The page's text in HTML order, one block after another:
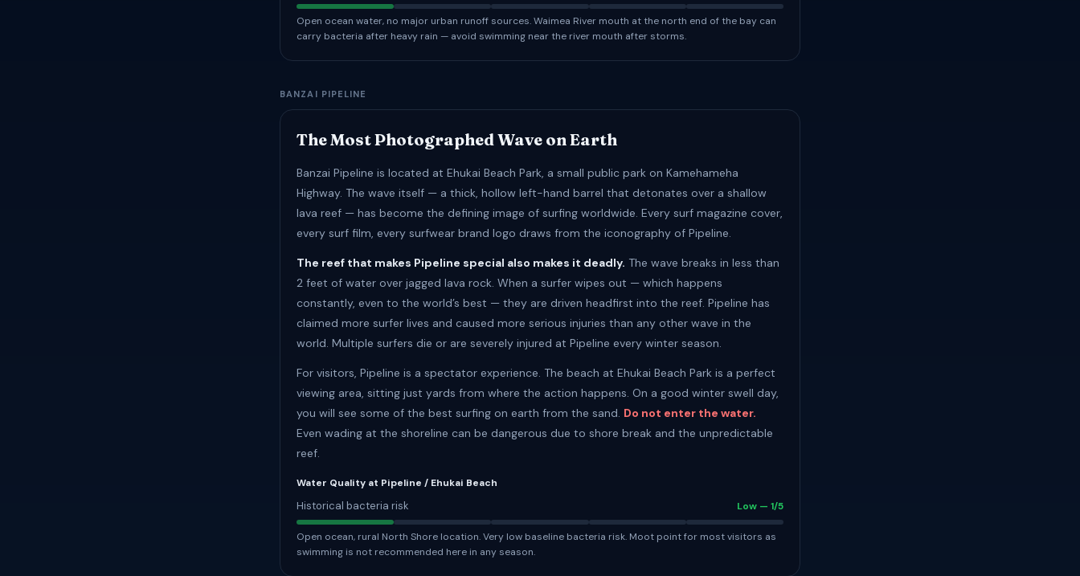
Open ocean water, no major urban runoff sources. Waimea River mouth at the north end of the bay can
carry bacteria after heavy rain — avoid swimming near the river mouth after storms.
BANZAI PIPELINE
The Most Photographed Wave on Earth
Banzai Pipeline is located at Ehukai Beach Park, a small public park on Kamehameha
Highway. The wave itself — a thick, hollow left-hand barrel that detonates over a shallow
lava reef — has become the defining image of surfing worldwide. Every surf magazine cover,
every surf film, every surfwear brand logo draws from the iconography of Pipeline.
The reef that makes Pipeline special also makes it deadly. The wave breaks in less than
2 feet of water over jagged lava rock. When a surfer wipes out — which happens
constantly, even to the world’s best — they are driven headfirst into the reef. Pipeline has
claimed more surfer lives and caused more serious injuries than any other wave in the
world. Multiple surfers die or are severely injured at Pipeline every winter season.
For visitors, Pipeline is a spectator experience. The beach at Ehukai Beach Park is a perfect
viewing area, sitting just yards from where the action happens. On a good winter swell day,
you will see some of the best surfing on earth from the sand. Do not enter the water.
Even wading at the shoreline can be dangerous due to shore break and the unpredictable
reef.
Water Quality at Pipeline / Ehukai Beach
Historical bacteria risk Low — 1/5
Open ocean, rural North Shore location. Very low baseline bacteria risk. Moot point for most visitors as
swimming is not recommended here in any season.